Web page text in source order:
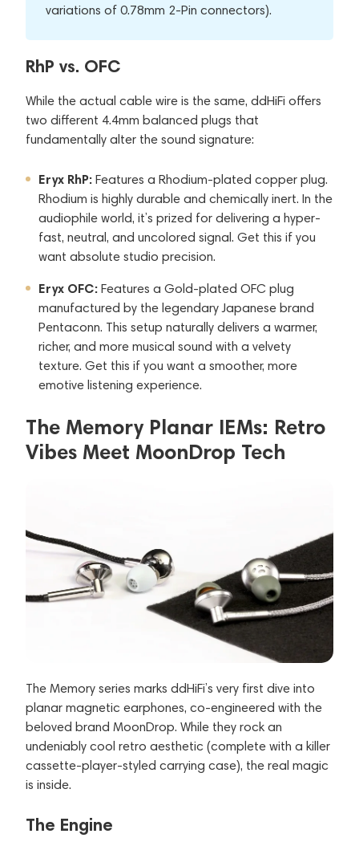
variations of 0.78mm 2-Pin connectors).
RhP vs. OFC
While the actual cable wire is the same, ddHiFi offers
two different 4.4mm balanced plugs that
fundamentally alter the sound signature:
Eryx RhP: Features a Rhodium-plated copper plug.
Rhodium is highly durable and chemically inert. In the
audiophile world, it’s prized for delivering a hyper-
fast, neutral, and uncolored signal. Get this if you
want absolute studio precision.
Eryx OFC: Features a Gold-plated OFC plug
manufactured by the legendary Japanese brand
Pentaconn. This setup naturally delivers a warmer,
richer, and more musical sound with a velvety
texture. Get this if you want a smoother, more
emotive listening experience.
The Memory Planar IEMs: Retro
Vibes Meet MoonDrop Tech
The Memory series marks ddHiFi’s very first dive into
planar magnetic earphones, co-engineered with the
beloved brand MoonDrop. While they rock an
undeniably cool retro aesthetic (complete with a killer
cassette-player-styled carrying case), the real magic
is inside.
The Engine